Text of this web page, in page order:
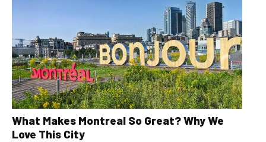
What Makes Montreal So Great? Why We
Love This City